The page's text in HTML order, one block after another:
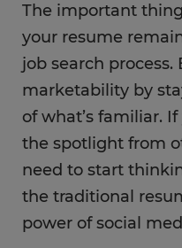
The important
your resume
job search
marketability by
of what’s familiar.
the spotlight from
need to start
the traditional
power of social